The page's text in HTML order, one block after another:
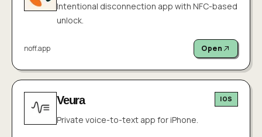
Intentional disconnection app with NFC-based
unlock.
noff.app Open
Veura IOS
Private voice-to-text app for iPhone.